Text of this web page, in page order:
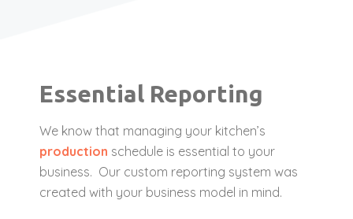
Essential Reporting
We know that managing your kitchen’s
production schedule is essential to your
business. Our custom reporting system was
created with your business model in mind.